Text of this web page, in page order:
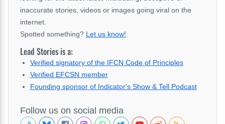
inaccurate stories, videos or images going viral on the
internet.
Spotted something? Let us know!
Lead Stories is a:
Verified signatory of the IFCN Code of Principles
Verified EFCSN member
Founding sponsor of Indicator's Show & Tell Podcast
Follow us on social media